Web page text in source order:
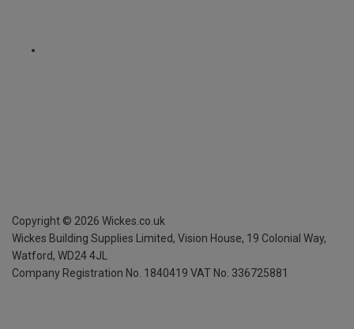
Copyright © 2026 Wickes.co.uk
Wickes Building Supplies Limited, Vision House, 19 Colonial Way,
Watford, WD24 4JL
Company Registration No. 1840419 VAT No. 336725881